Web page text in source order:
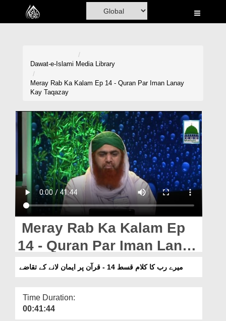
Home
Madani Channel
Volunteer Portal
Rohani Ilaj
Donation
Blog
Magazine
Departments
Our Websites
More
Dawat-e-Islami Media Library
Meray Rab Ka Kalam Ep 14 - Quran Par Iman Lanay
Kay Taqazay
Meray Rab Ka Kalam Ep
14 - Quran Par Iman Lanay
Kay Taqazay
میرے رب کا کلام قسط 14 - قرآن پر ایمان لانے کے تقاضے
Time Duration:
00:41:44